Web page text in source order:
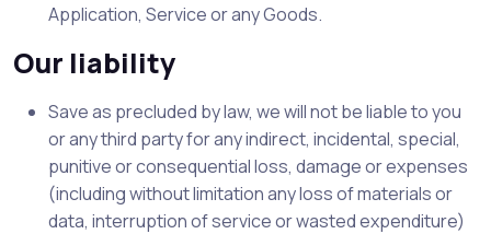
Application, Service or any Goods.
Our liability
Save as precluded by law, we will not be liable to you
or any third party for any indirect, incidental, special,
punitive or consequential loss, damage or expenses
(including without limitation any loss of materials or
data, interruption of service or wasted expenditure)